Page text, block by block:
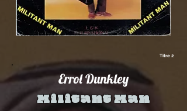
Titre 2
Errol Dunkley
Militant Man